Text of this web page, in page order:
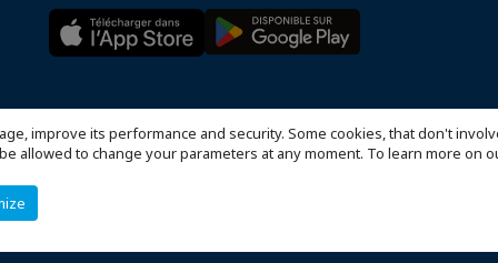
improve its performance and security. Some cookies, that don't
allowed to change your parameters at any moment. To learn more on